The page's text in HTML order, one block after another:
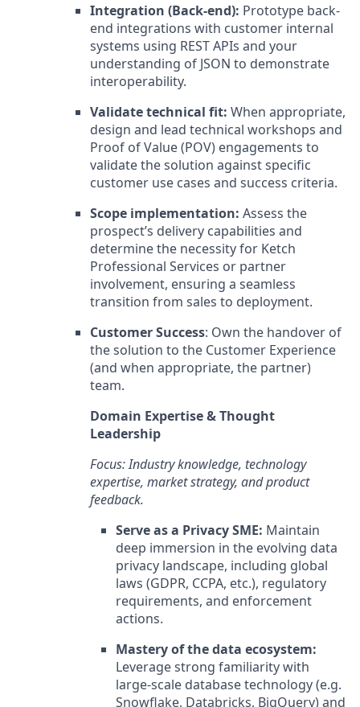
Integration (Back-end): Prototype back-
end integrations with customer internal
systems using REST APIs and your
understanding of JSON to demonstrate
interoperability.
Validate technical fit: When appropriate,
design and lead technical workshops and
Proof of Value (POV) engagements to
validate the solution against specific
customer use cases and success criteria.
Scope implementation: Assess the
prospect’s delivery capabilities and
determine the necessity for Ketch
Professional Services or partner
involvement, ensuring a seamless
transition from sales to deployment.
Customer Success: Own the handover of
the solution to the Customer Experience
(and when appropriate, the partner)
team.
Domain Expertise & Thought
Leadership
Focus: Industry knowledge, technology
expertise, market strategy, and product
feedback.
Serve as a Privacy SME: Maintain
deep immersion in the evolving data
privacy landscape, including global
laws (GDPR, CCPA, etc.), regulatory
requirements, and enforcement
actions.
Mastery of the data ecosystem:
Leverage strong familiarity with
large-scale database technology (e.g.
Snowflake, Databricks, BigQuery) and